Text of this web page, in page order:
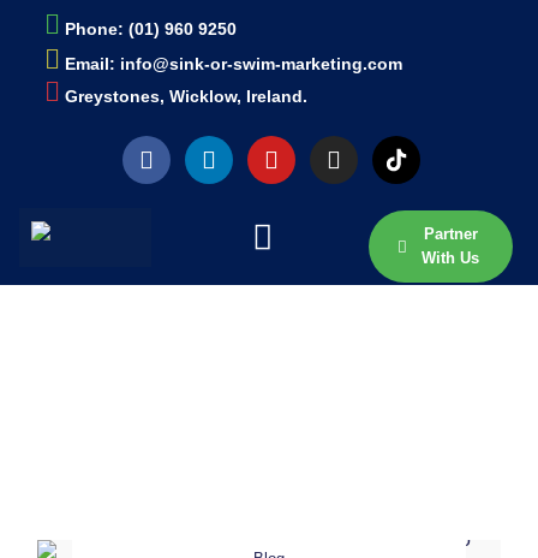
Phone: (01) 960 9250
Email: info@sink-or-swim-marketing.com
Greystones, Wicklow, Ireland.
Partner
With Us